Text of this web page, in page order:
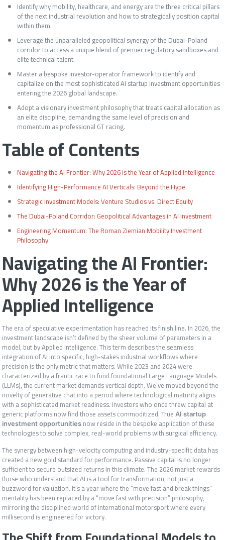
Identify why mobility, healthcare, and energy are the three critical pillars
of the next industrial revolution and how to strategically position capital
within them.
Leverage the unparalleled geopolitical synergy of the Dubai-Poland
corridor to access a unique blend of premier regulatory sandboxes and
elite technical talent.
Master a bespoke investor-operator framework to identify and
capitalize on the most sophisticated AI startup investment opportunities
entering the 2026 global landscape.
Adopt a visionary investment philosophy that treats capital allocation as
an elite discipline, demanding the same level of precision and
momentum as professional GT racing.
Table of Contents
Navigating the AI Frontier: Why 2026 is the Year of Applied Intelligence
Identifying High-Performance AI Verticals: Beyond the Hype
Strategic Investment Models: Venture Studios vs. Direct Equity
The Dubai-Poland Corridor: Geopolitical Advantages in AI Investment
Engineering Momentum: The Roman Ziemian Mobility Investment
Philosophy
Navigating the AI Frontier:
Why 2026 is the Year of
Applied Intelligence
The era of speculative experimentation has reached its finish line. In 2026, the
investment landscape isn’t defined by the sheer volume of parameters in a
model, but by Applied Intelligence. This term describes the seamless
integration of AI into specific, high-stakes industrial workflows where
precision is the only metric that matters. While 2023 and 2024 were
characterized by a frantic race to fund foundational Large Language Models
(LLMs), the current market demands vertical depth. We’ve moved beyond the
novelty of generative chat into a period where technological maturity aligns
with a sophisticated market readiness. Investors who once threw capital at
generic platforms now find those assets commoditized. TrueAI startup
investment opportunities now reside in the bespoke application of these
technologies to solve complex, real-world problems with surgical efficiency.
The synergy between high-velocity computing and industry-specific data has
created a new gold standard for performance. Passive capital is no longer
sufficient to secure outsized returns in this climate. The 2026 market rewards
those who understand that AI is a tool for transformation, not just a
buzzword for valuation. It’s a year where the “move fast and break things”
mentality has been replaced by a “move fast with precision” philosophy,
mirroring the disciplined world of international motorsport where every
millisecond is engineered for victory.